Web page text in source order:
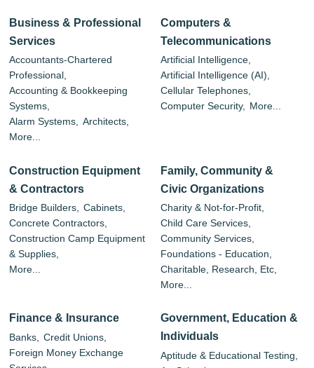
Business & Professional
Services
Accountants-Chartered
Professional,
Accounting & Bookkeeping
Systems,
Alarm Systems, Architects,
More...
Computers &
Telecommunications
Artificial Intelligence,
Artificial Intelligence (AI),
Cellular Telephones,
Computer Security, More...
Construction Equipment
& Contractors
Bridge Builders, Cabinets,
Concrete Contractors,
Construction Camp Equipment
& Supplies,
More...
Family, Community &
Civic Organizations
Charity & Not-for-Profit,
Child Care Services,
Community Services,
Foundations - Education,
Charitable, Research, Etc,
More...
Finance & Insurance
Banks,
Credit Unions,
Foreign Money Exchange
Government, Education &
Individuals
Aptitude & Educational Testing,